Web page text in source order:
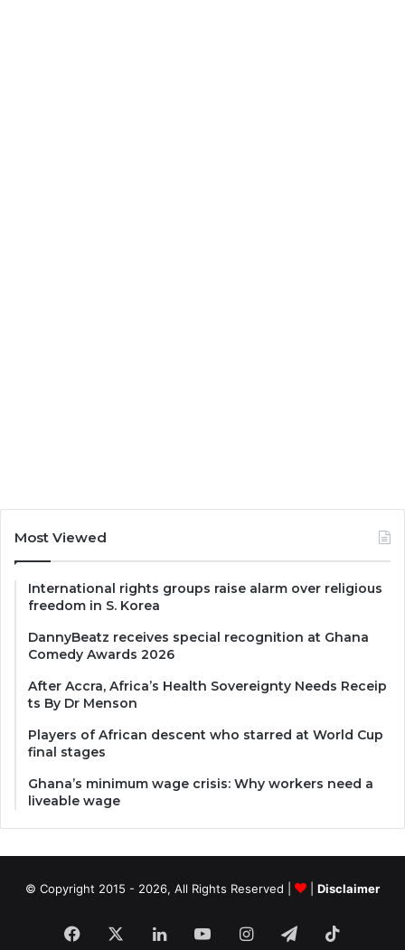
Most Viewed
International rights groups raise alarm over religious
freedom in S. Korea
DannyBeatz receives special recognition at Ghana
Comedy Awards 2026
After Accra, Africa’s Health Sovereignty Needs Receip
ts By Dr Menson
Players of African descent who starred at World Cup
final stages
Ghana’s minimum wage crisis: Why workers need a
liveable wage
© Copyright 2015 - 2026, All Rights Reserved | Disclaimer
Facebook LinkedInYouTubeInstagram
Telegram